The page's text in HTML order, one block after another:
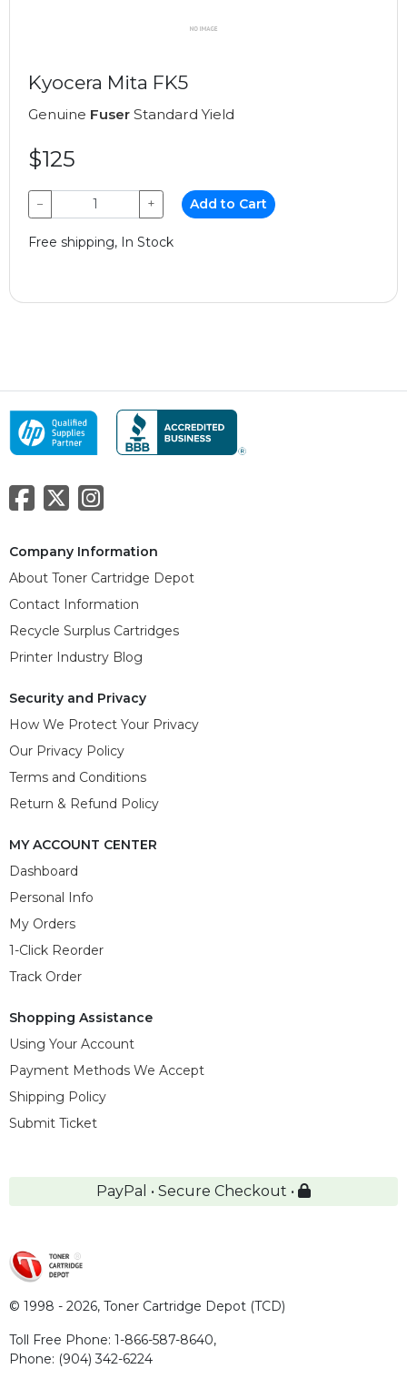
Kyocera Mita FK5
Genuine Fuser Standard Yield
$125
− + Add to Cart
Free shipping, In Stock
Company Information
About Toner Cartridge Depot
Contact Information
Recycle Surplus Cartridges
Printer Industry Blog
Security and Privacy
How We Protect Your Privacy
Our Privacy Policy
Terms and Conditions
Return & Refund Policy
MY ACCOUNT CENTER
Dashboard
Personal Info
My Orders
1-Click Reorder
Track Order
Shopping Assistance
Using Your Account
Payment Methods We Accept
Shipping Policy
Submit Ticket
PayPal • Secure Checkout •
© 1998 - 2026, Toner Cartridge Depot (TCD)
Toll Free Phone: 1-866-587-8640,
Phone: (904) 342-6224